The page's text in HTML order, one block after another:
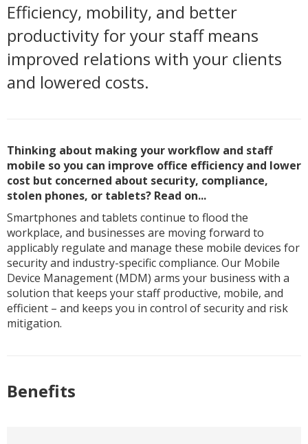
Efficiency, mobility, and better
productivity for your staff means
improved relations with your clients
and lowered costs.
Thinking about making your workflow and staff
mobile so you can improve office efficiency and lower
cost but concerned about security, compliance,
stolen phones, or tablets? Read on...
Smartphones and tablets continue to flood the
workplace, and businesses are moving forward to
applicably regulate and manage these mobile devices for
security and industry-specific compliance. Our Mobile
Device Management (MDM) arms your business with a
solution that keeps your staff productive, mobile, and
efficient – and keeps you in control of security and risk
mitigation.
Benefits